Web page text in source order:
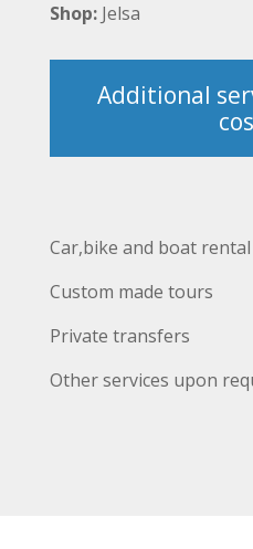
Shop:Jelsa
Additional
Car,bike and boat rental
Custom made tours
Private transfers
Other services upon